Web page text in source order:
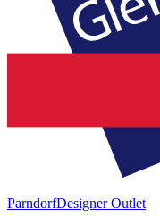
ParndorfDesigner Outlet